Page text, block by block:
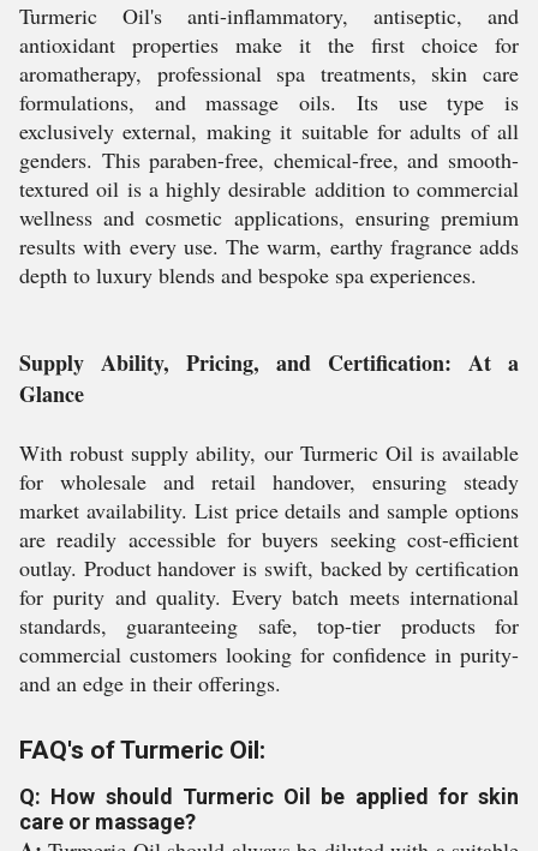
Turmeric Oil's anti-inflammatory, antiseptic, and
antioxidant properties make it the first choice for
aromatherapy, professional spa treatments, skin care
formulations, and massage oils. Its use type is
exclusively external, making it suitable for adults of all
genders. This paraben-free, chemical-free, and smooth-
textured oil is a highly desirable addition to commercial
wellness and cosmetic applications, ensuring premium
results with every use. The warm, earthy fragrance adds
depth to luxury blends and bespoke spa experiences.
Supply Ability, Pricing, and Certification: At a
Glance
With robust supply ability, our Turmeric Oil is available
for wholesale and retail handover, ensuring steady
market availability. List price details and sample options
are readily accessible for buyers seeking cost-efficient
outlay. Product handover is swift, backed by certification
for purity and quality. Every batch meets international
standards, guaranteeing safe, top-tier products for
commercial customers looking for confidence in purity-
and an edge in their offerings.
FAQ's of Turmeric Oil:
Q: How should Turmeric Oil be applied for skin
care or massage?